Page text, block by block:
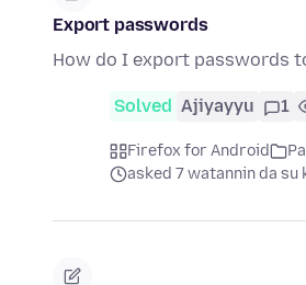
Export passwords
How do I export passwords
Solved Ajiyayyu 1
Firefox for Android
asked 7 watannin da su